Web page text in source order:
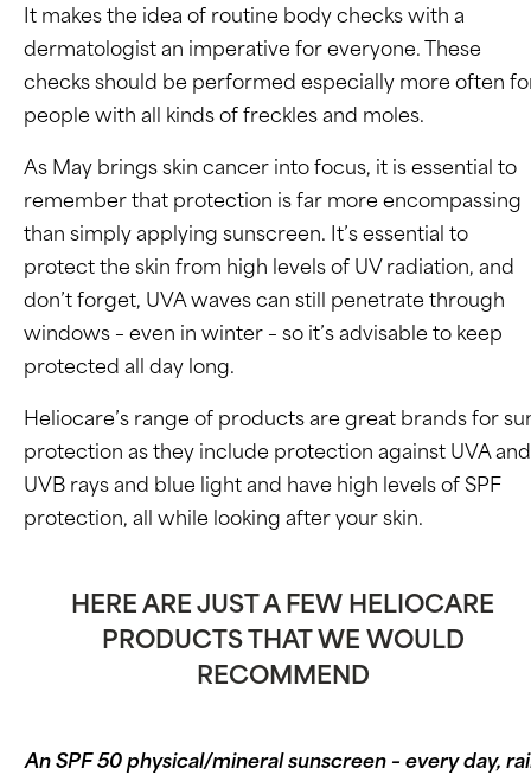
It makes the idea of routine body checks with a
dermatologist an imperative for everyone. These
checks should be performed especially more often
people with all kinds of freckles and moles.
As May brings skin cancer into focus, it is essential to
remember that protection is far more encompassing
than simply applying sunscreen. It’s essential to
protect the skin from high levels of UV radiation, and
don’t forget, UVA waves can still penetrate through
windows – even in winter – so it’s advisable to keep
protected all day long.
Heliocare’s range of products are great brands for
protection as they include protection against UVA and
UVB rays and blue light and have high levels of SPF
protection, all while looking after your skin.
HERE ARE JUST A FEW HELIOCARE
PRODUCTS THAT WE WOULD
RECOMMEND
An SPF 50 physical/mineral sunscreen – every day,